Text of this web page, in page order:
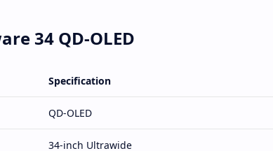
34 QD-OLED
Specification
QD-OLED
34-inch Ultrawide